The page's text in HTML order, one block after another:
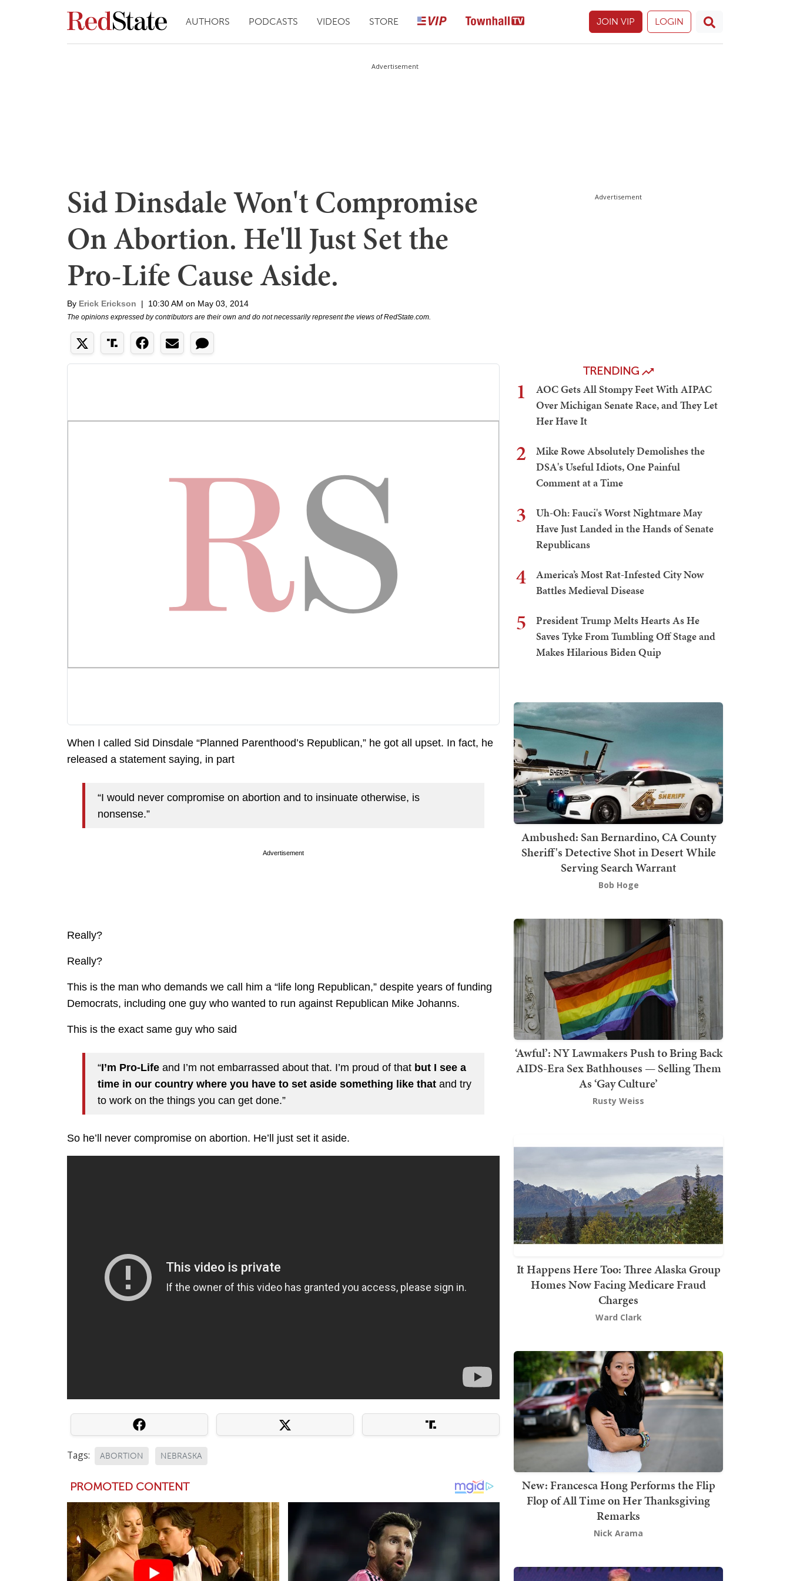
AUTHORS PODCASTS VIDEOS STORE JOIN VIP LOGIN
Advertisement
Sid Dinsdale Won't Compromise
On Abortion. He'll Just Set the
Pro-Life Cause Aside.
By Erick Erickson | 10:30 AM on May 03, 2014
The opinions expressed by contributors are their own and do not necessarily represent the views of RedState.com.
When I called Sid Dinsdale “Planned Parenthood’s Republican,” he got all upset. In fact, he
released a statement saying, in part
“I would never compromise on abortion and to insinuate otherwise, is
nonsense.”
Advertisement
Really?
Really?
This is the man who demands we call him a “life long Republican,” despite years of funding
Democrats, including one guy who wanted to run against Republican Mike Johanns.
This is the exact same guy who said
“I’m Pro-Life and I’m not embarrassed about that. I’m proud of that but I see a
time in our country where you have to set aside something like that and try
to work on the things you can get done.”
So he’ll never compromise on abortion. He’ll just set it aside.
Tags: ABORTION NEBRASKA
Advertisement
TRENDING
1
AOC Gets All Stompy Feet With AIPAC
Over Michigan Senate Race, and They Let
Her Have It
2
Mike Rowe Absolutely Demolishes the
DSA's Useful Idiots, One Painful
Comment at a Time
3
Uh-Oh: Fauci's Worst Nightmare May
Have Just Landed in the Hands of Senate
Republicans
4
America’s Most Rat-Infested City Now
Battles Medieval Disease
5
President Trump Melts Hearts As He
Saves Tyke From Tumbling Off Stage and
Makes Hilarious Biden Quip
Ambushed: San Bernardino, CA County
Sheriff's Detective Shot in Desert While
Serving Search Warrant
Bob Hoge
‘Awful’: NY Lawmakers Push to Bring Back
AIDS-Era Sex Bathhouses — Selling Them
As ‘Gay Culture’
Rusty Weiss
It Happens Here Too: Three Alaska Group
Homes Now Facing Medicare Fraud
Charges
Ward Clark
New: Francesca Hong Performs the Flip
Flop of All Time on Her Thanksgiving
Remarks
Nick Arama